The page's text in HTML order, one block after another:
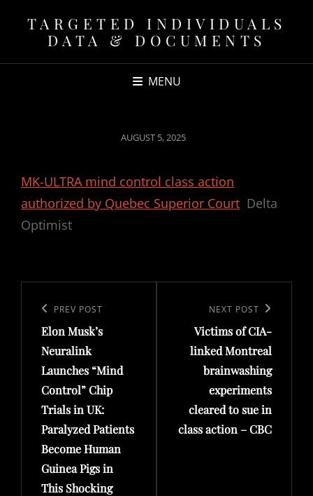
TARGETED INDIVIDUALS
DATA & DOCUMENTS
MENU
POSTED
AUGUST 5, 2025
MK-ULTRA mind control class action
authorized by Quebec Superior Court Delta
Optimist
navigation
Previous
Post
PREV POST
Elon Musk’s
Neuralink
Launches “Mind
Control” Chip
Trials in UK:
Paralyzed Patients
Become Human
Guinea Pigs in
This Shocking
Post
NEXT POST
Victims of CIA-
linked Montreal
brainwashing
experiments
cleared to sue in
class action – CBC